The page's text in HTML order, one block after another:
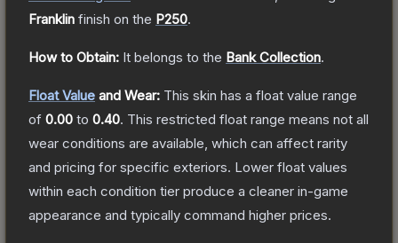
Franklin finish on the P250.
How to Obtain: It belongs to the Bank Collection.
Float Value and Wear: This skin has a float value range
of 0.00 to 0.40. This restricted float range means not all
wear conditions are available, which can affect rarity
and pricing for specific exteriors. Lower float values
within each condition tier produce a cleaner in-game
appearance and typically command higher prices.